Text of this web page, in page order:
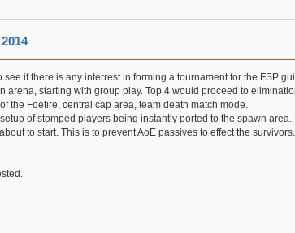
if there is any interrest in forming a tournament for the FSP
arena, starting with group play. Top 4 would proceed to
the Foefire, central cap area, team death match mode.
of stomped players being instantly ported to the spawn
to start. This is to prevent AoE passives to effect the survivors.